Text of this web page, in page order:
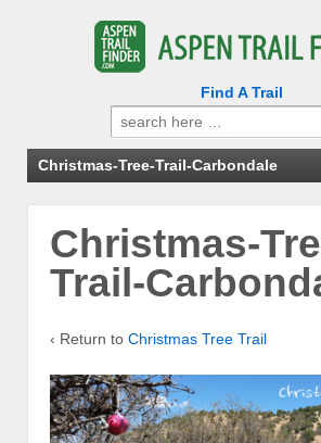
Find A Trail
Search
for:
Christmas-Tree-Trail-Carbondale
Christmas-
Trail-
‹ Return to Christmas Tree Trail